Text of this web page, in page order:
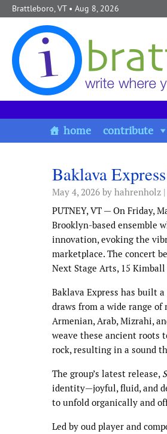
Skip to content
Brattleboro, VT• Aug 8, 2026
home contribute
Baklava
May 4, 2026 by hahrenholz |
PUTNEY, VT — On Friday,
Brooklyn-based ensemble
innovation, evoking the
marketplace. The concert
Next Stage Arts, 15
Baklava Express has built
draws from a wide range
Armenian, Arab, Mizrahi,
weave these ancient roots
rock, resulting in a sound
The group’s latest release,
identity—joyful, fluid, and
to unfold organically and
Led by oud player and